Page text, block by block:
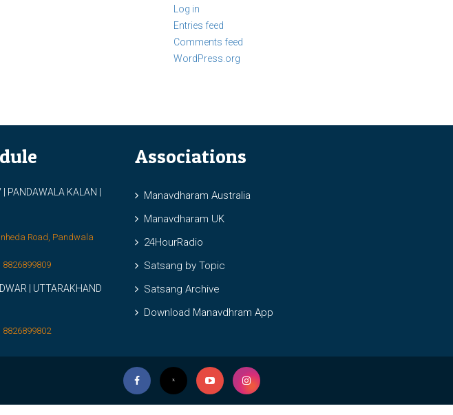
Log in
Entries feed
Comments feed
WordPress.org
PANDAWALA KALAN |
Road, Pandwala
8826899809
| UTTARAKHAND
8826899802
Associations
Manavdharam Australia
Manavdharam UK
24HourRadio
Satsang by Topic
Satsang Archive
Download Manavdhram App